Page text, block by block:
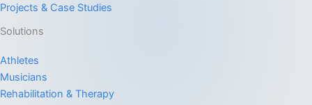
Projects & Case Studies
Solutions
Athletes
Musicians
Rehabilitation & Therapy